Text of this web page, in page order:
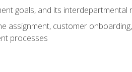
goals, and its
customer
processes